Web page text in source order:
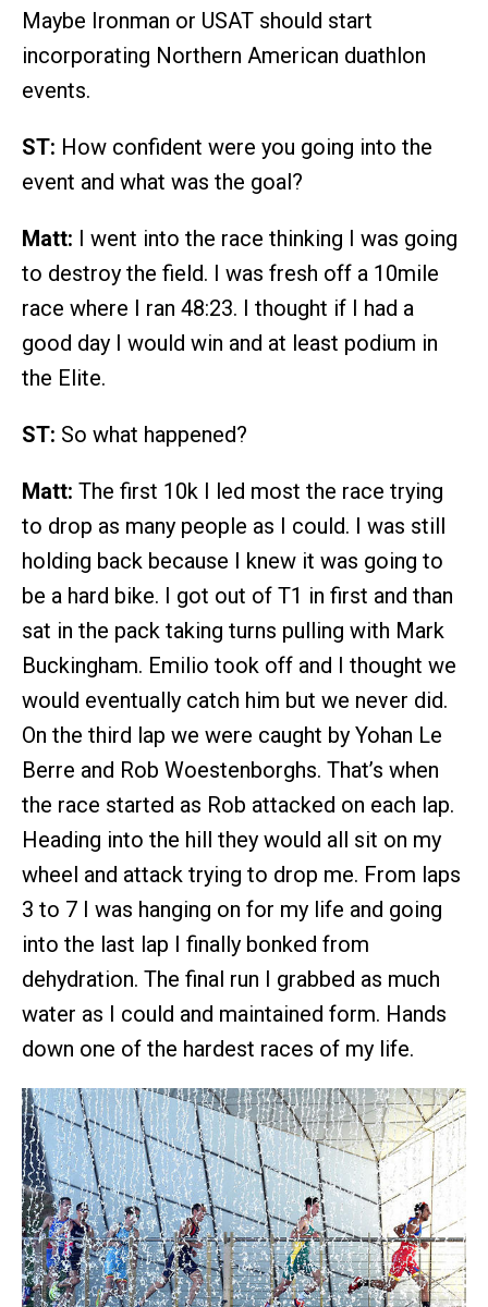
Maybe Ironman or USAT should start
incorporating Northern American duathlon
events.
ST: How confident were you going into the
event and what was the goal?
Matt: I went into the race thinking I was going
to destroy the field. I was fresh off a 10mile
race where I ran 48:23. I thought if I had a
good day I would win and at least podium in
the Elite.
ST: So what happened?
Matt: The first 10k I led most the race trying
to drop as many people as I could. I was still
holding back because I knew it was going to
be a hard bike. I got out of T1 in first and than
sat in the pack taking turns pulling with Mark
Buckingham. Emilio took off and I thought we
would eventually catch him but we never did.
On the third lap we were caught by Yohan Le
Berre and Rob Woestenborghs. That’s when
the race started as Rob attacked on each lap.
Heading into the hill they would all sit on my
wheel and attack trying to drop me. From laps
3 to 7 I was hanging on for my life and going
into the last lap I finally bonked from
dehydration. The final run I grabbed as much
water as I could and maintained form. Hands
down one of the hardest races of my life.